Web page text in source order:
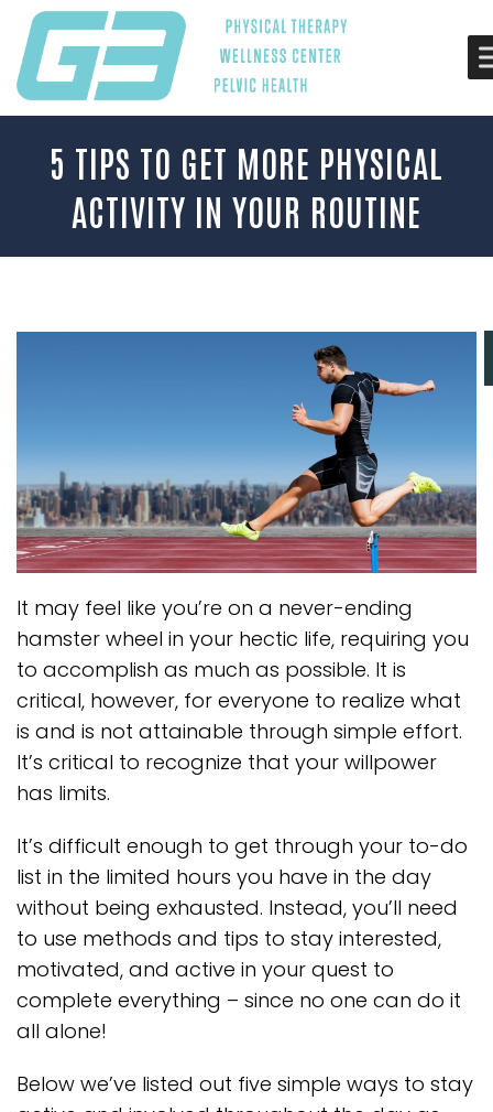
5 TIPS TO GET MORE PHYSICAL
ACTIVITY IN YOUR ROUTINE
It may feel like you’re on a never-ending
hamster wheel in your hectic life, requiring you
to accomplish as much as possible. It is
critical, however, for everyone to realize what
is and is not attainable through simple effort.
It’s critical to recognize that your willpower
has limits.
It’s difficult enough to get through your to-do
list in the limited hours you have in the day
without being exhausted. Instead, you’ll need
to use methods and tips to stay interested,
motivated, and active in your quest to
complete everything – since no one can do it
all alone!
Below we’ve listed out five simple ways to stay